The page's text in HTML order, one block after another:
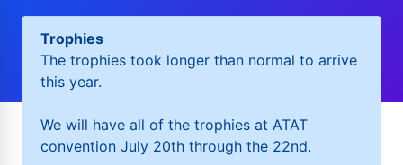
Trophies
The trophies took longer than normal to arrive
this year.
We will have all of the trophies at ATAT
convention July 20th through the 22nd.